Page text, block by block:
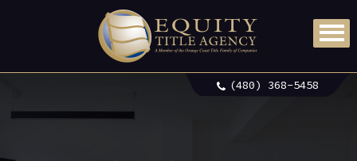
(480) 368-5458